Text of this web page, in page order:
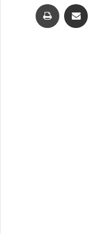
تيلقرام مشاركة عبر البريد